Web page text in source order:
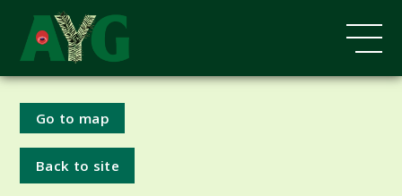
Go to map
Back to site